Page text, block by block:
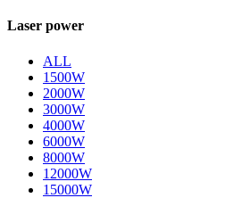
Laser power
ALL
1500W
2000W
3000W
4000W
6000W
8000W
12000W
15000W